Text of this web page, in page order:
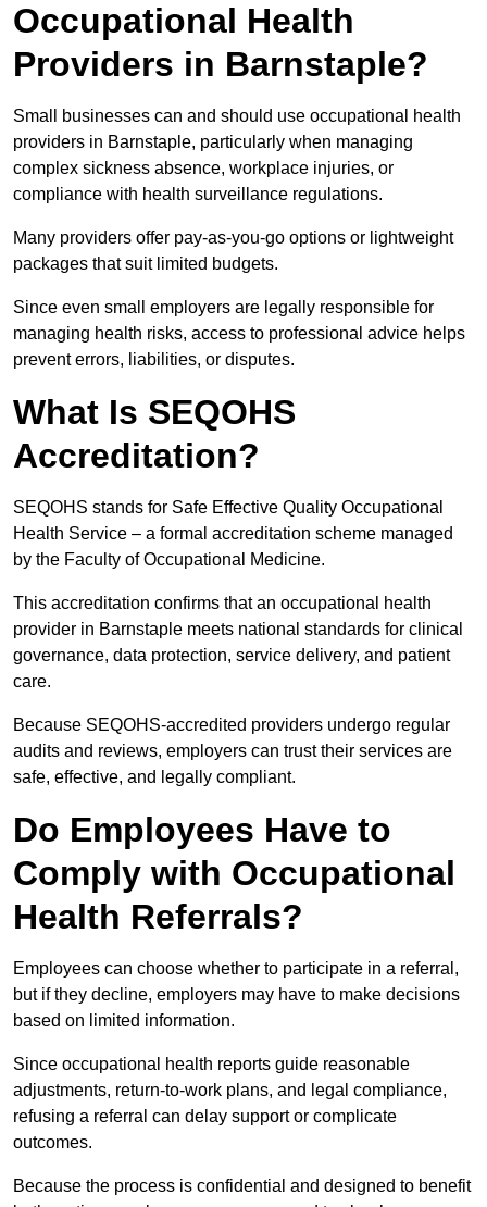
Occupational Health
Providers in Barnstaple?
Small businesses can and should use occupational health
providers in Barnstaple, particularly when managing
complex sickness absence, workplace injuries, or
compliance with health surveillance regulations.
Many providers offer pay-as-you-go options or lightweight
packages that suit limited budgets.
Since even small employers are legally responsible for
managing health risks, access to professional advice helps
prevent errors, liabilities, or disputes.
What Is SEQOHS
Accreditation?
SEQOHS stands for Safe Effective Quality Occupational
Health Service – a formal accreditation scheme managed
by the Faculty of Occupational Medicine.
This accreditation confirms that an occupational health
provider in Barnstaple meets national standards for clinical
governance, data protection, service delivery, and patient
care.
Because SEQOHS-accredited providers undergo regular
audits and reviews, employers can trust their services are
safe, effective, and legally compliant.
Do Employees Have to
Comply with Occupational
Health Referrals?
Employees can choose whether to participate in a referral,
but if they decline, employers may have to make decisions
based on limited information.
Since occupational health reports guide reasonable
adjustments, return-to-work plans, and legal compliance,
refusing a referral can delay support or complicate
outcomes.
Because the process is confidential and designed to benefit